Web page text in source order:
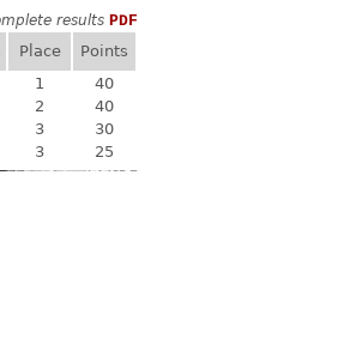
results PDF
Place
Points
1
40
2
40
3
30
3 25